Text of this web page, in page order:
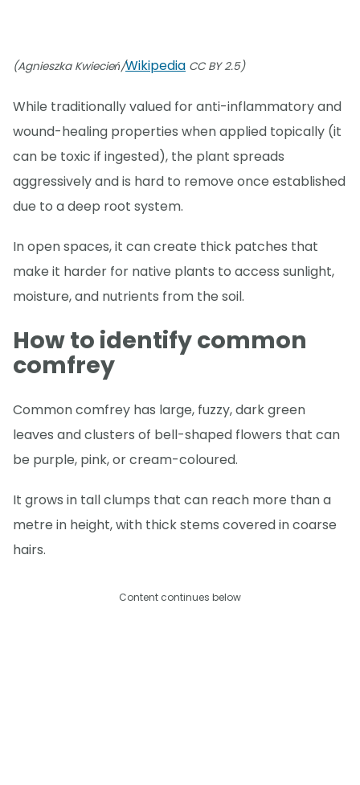
(Agnieszka Kwiecień/Wikipedia CC BY 2.5)
While traditionally valued for anti-inflammatory and
wound-healing properties when applied topically (it
can be toxic if ingested), the plant spreads
aggressively and is hard to remove once established
due to a deep root system.
In open spaces, it can create thick patches that
make it harder for native plants to access sunlight,
moisture, and nutrients from the soil.
How to identify common
comfrey
Common comfrey has large, fuzzy, dark green
leaves and clusters of bell-shaped flowers that can
be purple, pink, or cream-coloured.
It grows in tall clumps that can reach more than a
metre in height, with thick stems covered in coarse
hairs.
Content continues below